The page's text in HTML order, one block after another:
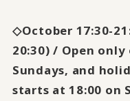
◇October 17:30-
20:30) / Open
Sundays, and
starts at 18:00 on